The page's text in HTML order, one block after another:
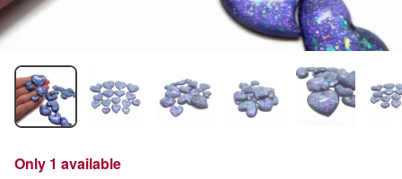
Only 1 available